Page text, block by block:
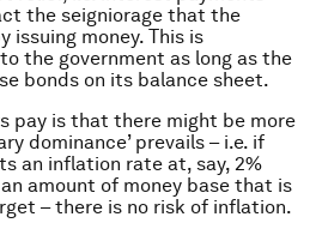
the seigniorage that the
issuing money. This is
the government as long as the
bonds on its balance sheet.
pay is that there might be more
dominance’ prevails – i.e. if
an inflation rate at, say, 2%
amount of money base that is
– there is no risk of inflation.